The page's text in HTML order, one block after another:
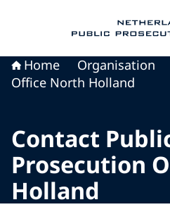
Home Organisation
Office North Holland
Contact
Prosecution
Holland